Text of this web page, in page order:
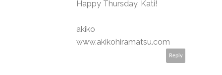
Happy Thursday, Kati!
akiko
www.akikohiramatsu.com
Reply